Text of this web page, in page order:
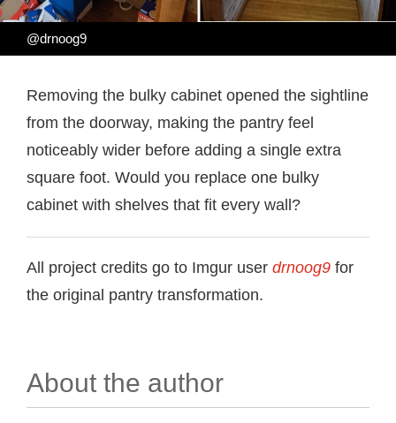
@drnoog9
Removing the bulky cabinet opened the sightline
from the doorway, making the pantry feel
noticeably wider before adding a single extra
square foot. Would you replace one bulky
cabinet with shelves that fit every wall?
All project credits go to Imgur user drnoog9 for
the original pantry transformation.
About the author